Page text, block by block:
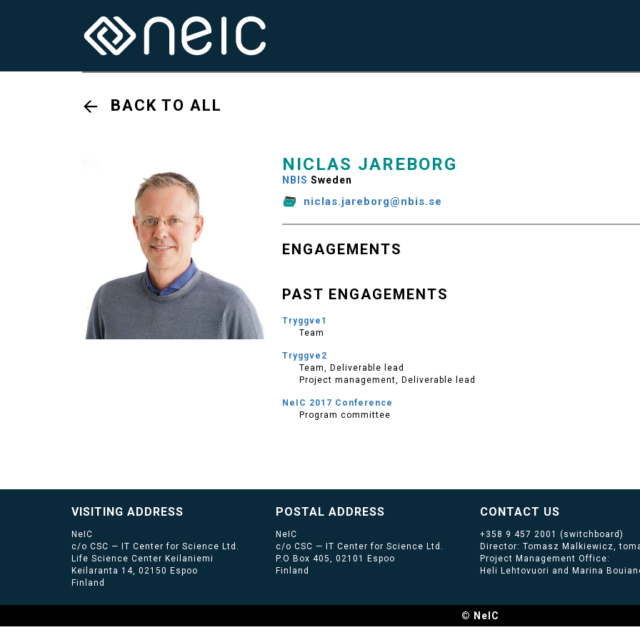
BACK TO ALL
NICLAS JAREBORG
NBIS Sweden
niclas.jareborg@nbis.se
ENGAGEMENTS
PAST ENGAGEMENTS
Tryggve1
Team
Tryggve2
Team, Deliverable lead
Project management, Deliverable lead
NeIC 2017 Conference
Program committee
VISITING ADDRESS
NeIC
c/o CSC — IT Center for Science Ltd.
Life Science Center Keilaniemi
Keilaranta 14, 02150 Espoo
Finland
POSTAL ADDRESS
NeIC
c/o CSC — IT Center for Science Ltd.
P.O Box 405, 02101 Espoo
Finland
CONTACT US
+358 9 457 2001 (switchboard)
Director: Tomasz Malkiewicz,
Project Management Office:
Heli Lehtovuori and Marina
© NeIC